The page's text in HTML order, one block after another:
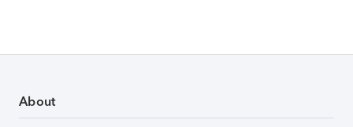
About